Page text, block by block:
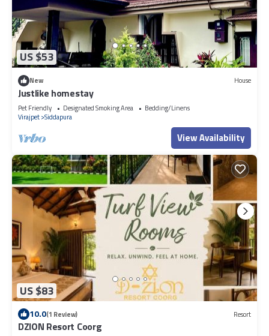
US $53
New House
Justlike homestay
Pet Friendly Designated Smoking Area
Bedding/Linens
Virajpet Siddapura
View Availability
US $83
10.0(1 Review) Resort
DZION Resort Coorg